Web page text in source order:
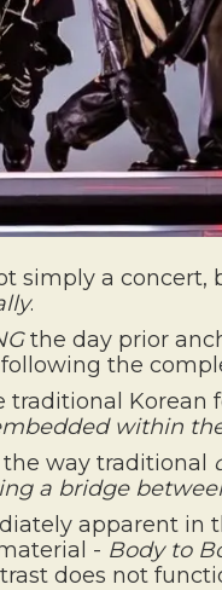
simply a concert,
.
the day prior
the
Korean
within
way traditional
a bridge
apparent in
- Body to
does not